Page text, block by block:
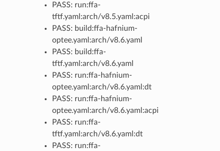
PASS: run:ffa-
tftf.yaml:arch/v8.5.yaml:acpi
PASS: build:ffa-hafnium-
optee.yaml:arch/v8.6.yaml
PASS: build:ffa-
tftf.yaml:arch/v8.6.yaml
PASS: run:ffa-hafnium-
optee.yaml:arch/v8.6.yaml:dt
PASS: run:ffa-hafnium-
optee.yaml:arch/v8.6.yaml:acpi
PASS: run:ffa-
tftf.yaml:arch/v8.6.yaml:dt
PASS: run:ffa-